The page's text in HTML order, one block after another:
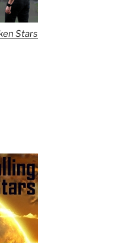
Stars